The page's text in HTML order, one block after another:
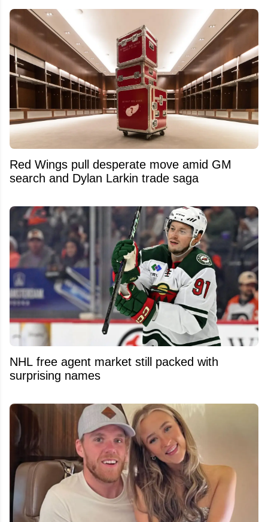
Red Wings pull desperate move amid GM
search and Dylan Larkin trade saga
NHL free agent market still packed with
surprising names